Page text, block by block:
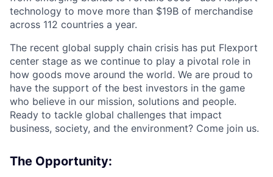
technology to move more than $19B of merchandise
across 112 countries a year.
The recent global supply chain crisis has put Flexport
center stage as we continue to play a pivotal role in
how goods move around the world. We are proud to
have the support of the best investors in the game
who believe in our mission, solutions and people.
Ready to tackle global challenges that impact
business, society, and the environment? Come join us.
The Opportunity: